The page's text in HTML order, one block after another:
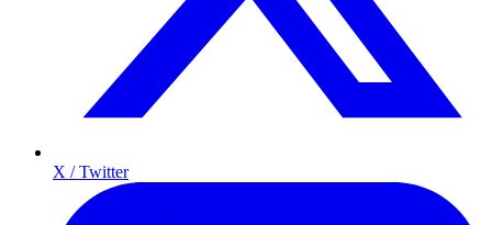
X / Twitter